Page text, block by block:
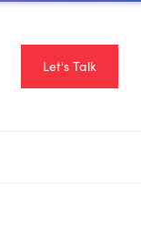
Let's Talk